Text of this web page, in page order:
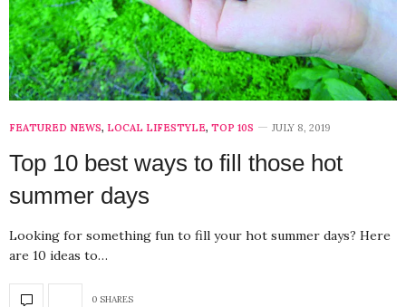
FEATURED NEWS, LOCAL LIFESTYLE, TOP 10S JULY 8, 2019
Top 10 best ways to fill those hot
summer days
Looking for something fun to fill your hot summer days? Here
are 10 ideas to…
0 SHARES